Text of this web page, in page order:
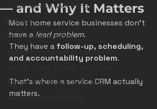
Home Service Marketing
PPC ads
home service video
colorado home service marketing
denver electrician marketing
denver hvac marketing
— and Why It Matters
Most home service businesses don’t
have a lead problem.
They have a follow-up, scheduling,
and accountability problem.
That’s where a service CRM actually
matters.